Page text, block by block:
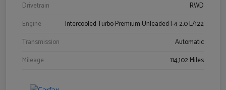
Drivetrain
RWD
Engine
Intercooled Turbo Premium Unleaded I-4 2.0 L/122
Transmission
Automatic
Mileage
114,102 Miles